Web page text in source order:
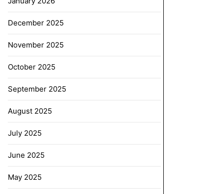
December 2025
November 2025
October 2025
September 2025
August 2025
July 2025
June 2025
May 2025